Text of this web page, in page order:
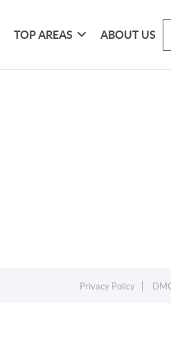
TOP AREAS ABOUT US
Privacy Policy